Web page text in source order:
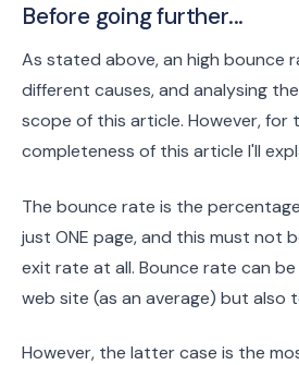
Before going further...
As stated above, an high bounce
different causes, and analysing
scope of this article. However, for
completeness of this article I'll
The bounce rate is the
just ONE page, and this must not
exit rate at all. Bounce rate can
web site (as an average) but also
However, the latter case is the